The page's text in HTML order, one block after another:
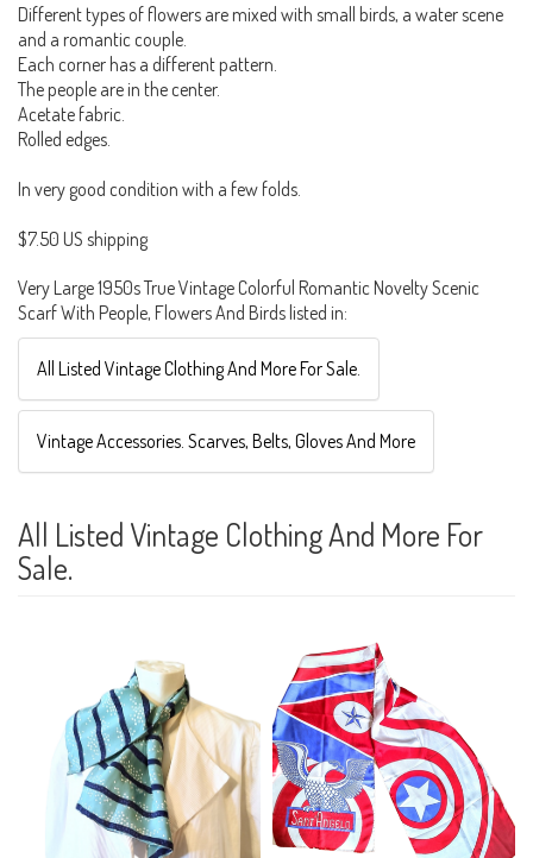
Different types of flowers are mixed with small birds, a water scene
and a romantic couple.
Each corner has a different pattern.
The people are in the center.
Acetate fabric.
Rolled edges.
In very good condition with a few folds.
$7.50 US shipping
Very Large 1950s True Vintage Colorful Romantic Novelty Scenic
Scarf With People, Flowers And Birds listed in:
All Listed Vintage Clothing And More For Sale.
Vintage Accessories. Scarves, Belts, Gloves And More
All Listed Vintage Clothing And More For
Sale.